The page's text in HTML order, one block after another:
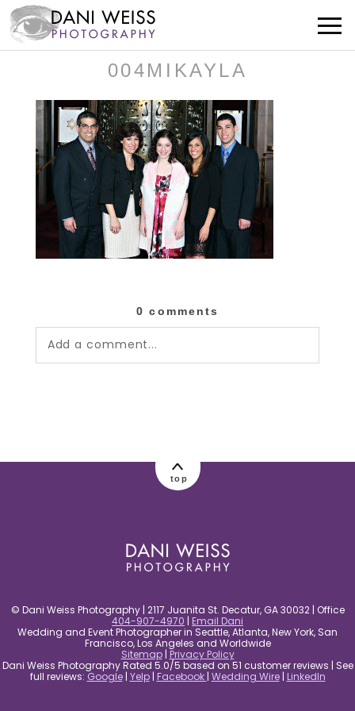
004MIKAYLA
0 comments
Add a comment...
top
© Dani Weiss Photography | 2117 Juanita St. Decatur, GA 30032 | Office
404-907-4970 | Email Dani
Wedding and Event Photographer in Seattle, Atlanta, New York, San
Francisco, Los Angeles and Worldwide
Sitemap| Privacy Policy
Dani Weiss Photography Rated 5.0/5 based on 51 customer reviews | See
full reviews: Google| Yelp| Facebook | Wedding Wire| LinkedIn